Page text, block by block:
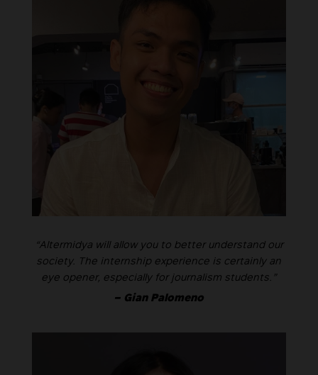
“Altermidya will allow you to better understand our
society. The internship experience is certainly an
eye opener, especially for journalism students.”
– Gian Palomeno